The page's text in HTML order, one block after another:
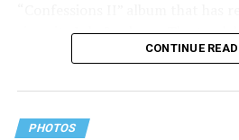
since its July 2 release. The track
constant replay on my playlist
CONTINUE
PHOTOS